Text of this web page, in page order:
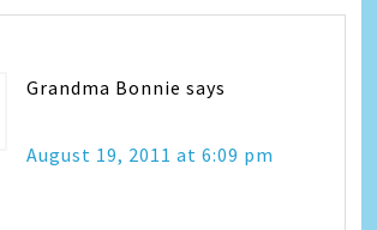
Grandma Bonnie says
August 19, 2011 at 6:09 pm